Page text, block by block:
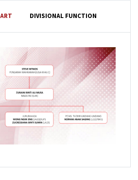
DIVISIONAL FUNCTION